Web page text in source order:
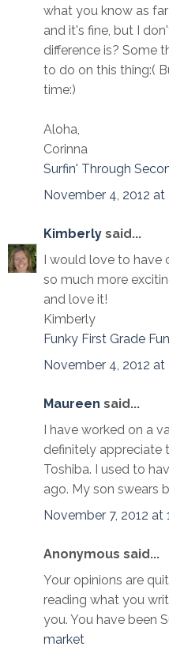
what you know as
and it's fine, but I
difference is? Some
to do on this thing:(
time:)
Aloha,
Corinna
Surfin' Through
November 4, 2012 at
Kimberly said...
I would love to have
so much more
and love it!
Kimberly
Funky First Grade Fun
November 4, 2012 at
Maureen said...
I have worked on a
definitely appreciate
Toshiba. I used to
ago. My son swears
November 7, 2012 at
Anonymous said...
Your opinions are
reading what you
you. You have been
market